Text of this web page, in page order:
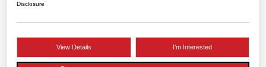
Disclosure
View Details I'm Interested